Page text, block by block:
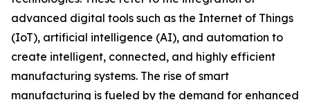
advanced digital tools such as the Internet of Things
(IoT), artificial intelligence (AI), and automation to
create intelligent, connected, and highly efficient
manufacturing systems. The rise of smart
manufacturing is fueled by the demand for enhanced